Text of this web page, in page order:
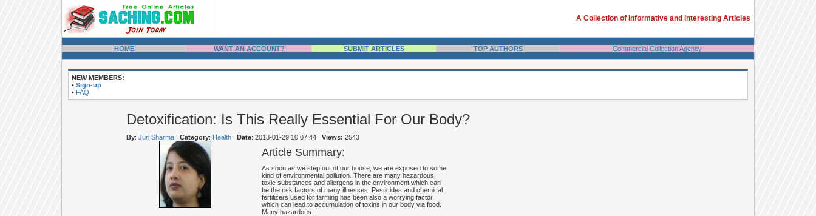
A Collection of Informative and Interesting Articles
HOME WANT AN ACCOUNT? SUBMIT ARTICLES TOP AUTHORS Commercial Collection Agency
NEW MEMBERS:
• Sign-up
• FAQ
Detoxification: Is This Really Essential For Our Body?
By: Juri Sharma | Category: Health | Date: 2013-01-29 10:07:44 | Views: 2543
Article Summary:
As soon as we step out of our house, we are exposed to some
kind of environmental pollution. There are many hazardous
toxic substances and allergens in the environment which can
be the risk factors of many illnesses. Pesticides and chemical
fertilizers used for farming has been also a worrying factor
which can lead to accumulation of toxins in our body via food.
Many hazardous ..